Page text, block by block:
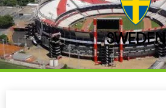
SWEDEN